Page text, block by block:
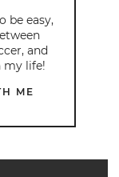
be easy,
and
my life!
ME